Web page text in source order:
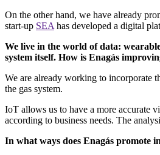
On the other hand, we have already
start-up SEA has developed a digital
We live in the world of data:
system itself. How is Enagás
We are already working to incorporate
the gas system.
IoT allows us to have a more accurate
according to business needs. The
In what ways does Enagás promote